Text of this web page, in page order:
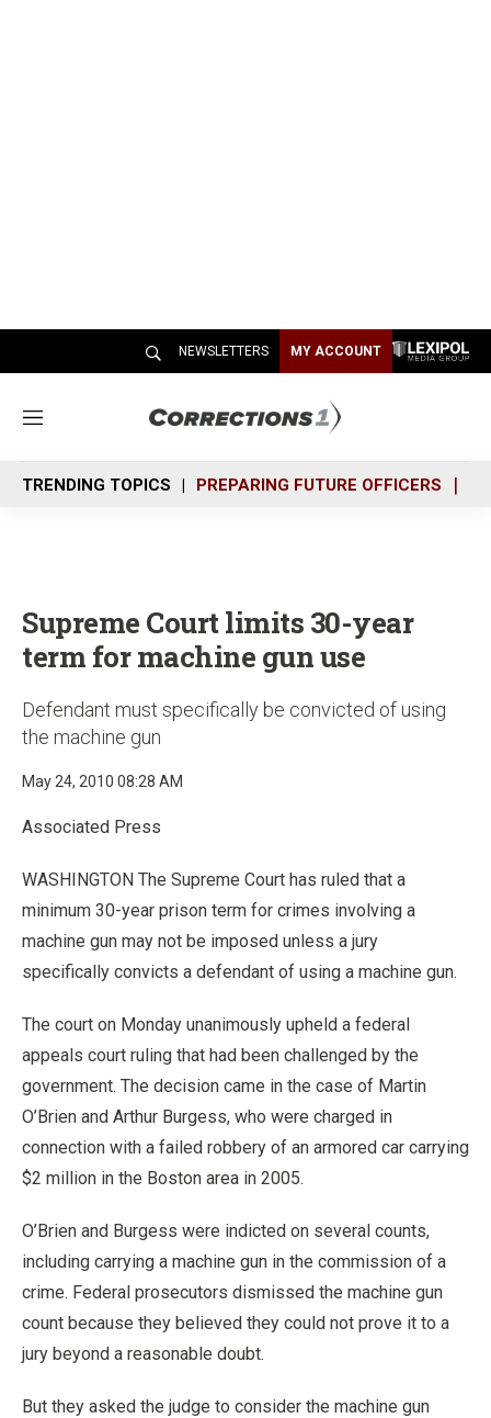
NEWSLETTERS MY ACCOUNT
M
n
u
TRENDING TOPICS PREPARING FUTURE OFFICERS
Supreme Court limits 30-year
term for machine gun use
Defendant must specifically be convicted of using
the machine gun
May 24, 2010 08:28 AM
Associated Press
WASHINGTON The Supreme Court has ruled that a
minimum 30-year prison term for crimes involving a
machine gun may not be imposed unless a jury
specifically convicts a defendant of using a machine gun.
The court on Monday unanimously upheld a federal
appeals court ruling that had been challenged by the
government. The decision came in the case of Martin
O’Brien and Arthur Burgess, who were charged in
connection with a failed robbery of an armored car carrying
$2 million in the Boston area in 2005.
O’Brien and Burgess were indicted on several counts,
including carrying a machine gun in the commission of a
crime. Federal prosecutors dismissed the machine gun
count because they believed they could not prove it to a
jury beyond a reasonable doubt.
But they asked the judge to consider the machine gun